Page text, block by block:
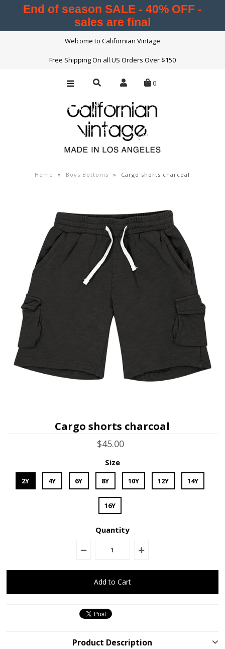
End of season SALE - 40% OFF -
sales are final
Welcome to Californian Vintage
Free Shipping On all US Orders Over $150
0
Home » Boys Bottoms » Cargo shorts charcoal
Cargo shorts charcoal
$45.00
Size
2Y 4Y 6Y 8Y 10Y 12Y 14Y
16Y
Quantity
Product Description